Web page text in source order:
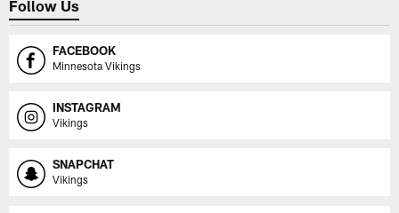
Follow Us
FACEBOOK
Minnesota Vikings
INSTAGRAM
Vikings
SNAPCHAT
Vikings